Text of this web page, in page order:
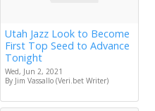
Utah Jazz Look to Become
First Top Seed to Advance
Tonight
Wed, Jun 2, 2021
By Jim Vassallo (Veri.bet Writer)